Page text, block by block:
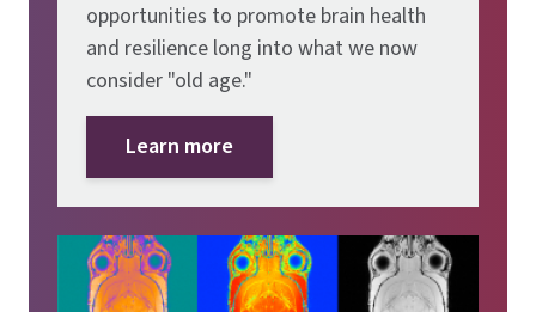
opportunities to promote brain health
and resilience long into what we now
consider "old age."
Learn more
Image